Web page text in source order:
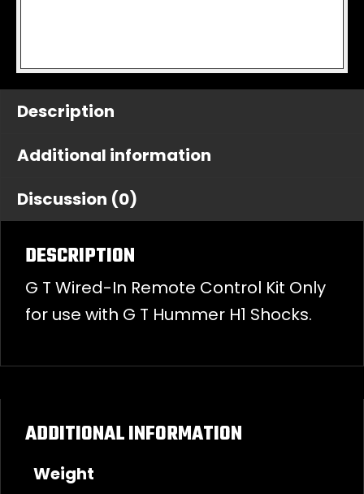
Description
Additional information
Discussion (0)
DESCRIPTION
G T Wired-In Remote Control Kit Only
for use with G T Hummer H1 Shocks.
ADDITIONAL INFORMATION
Weight